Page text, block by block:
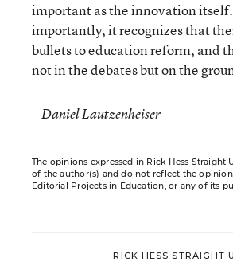
important as the innovation
importantly, it recognizes that
bullets to education reform, and
not in the debates but on the
--Daniel Lautzenheiser
The opinions expressed in Rick Hess Straight
of the author(s) and do not reflect the
Editorial Projects in Education, or any of its
RICK HESS STRAIGHT